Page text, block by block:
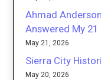
Ahmad
Answered My
May 21, 2026
Sierra City
May 20, 2026